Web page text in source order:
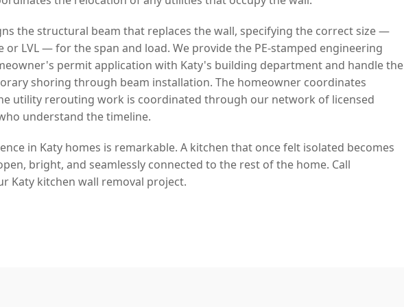
the structural beam that replaces the wall, specifying the correct size —
or LVL — for the span and load. We provide the PE-stamped engineering
permit application with Katy's building department and handle the
shoring through beam installation. The homeowner coordinates
utility rerouting work is coordinated through our network of licensed
understand the timeline.
in Katy homes is remarkable. A kitchen that once felt isolated becomes
bright, and seamlessly connected to the rest of the home. Call
Katy kitchen wall removal project.